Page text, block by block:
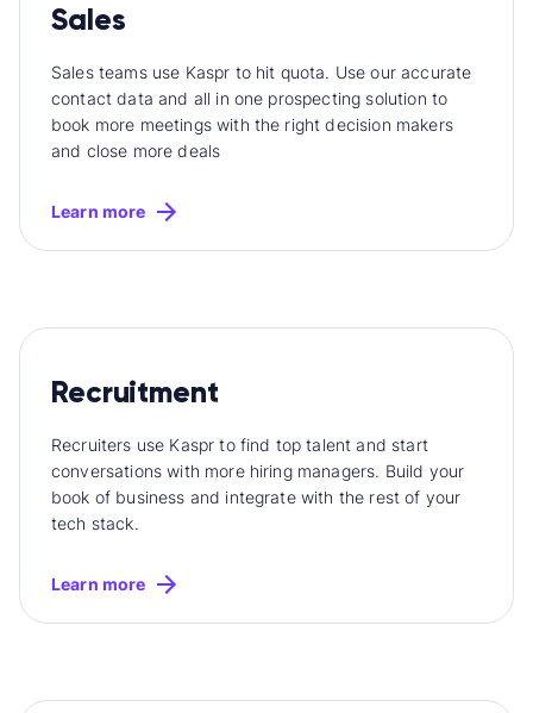
Sales
Sales teams use Kaspr to hit quota. Use our accurate
contact data and all in one prospecting solution to
book more meetings with the right decision makers
and close more deals
Learn more
Recruitment
Recruiters use Kaspr to find top talent and start
conversations with more hiring managers. Build your
book of business and integrate with the rest of your
tech stack.
Learn more